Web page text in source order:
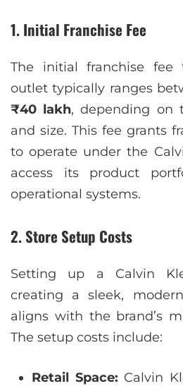
1. Initial Franchise Fee
The initial franchise fee
outlet typically ranges
₹40 lakh, depending on
and size. This fee grants
to operate under the
access its product
operational systems.
2. Store Setup Costs
Setting up a Calvin
creating a sleek,
aligns with the brand’s
The setup costs include:
Retail Space: Calvin